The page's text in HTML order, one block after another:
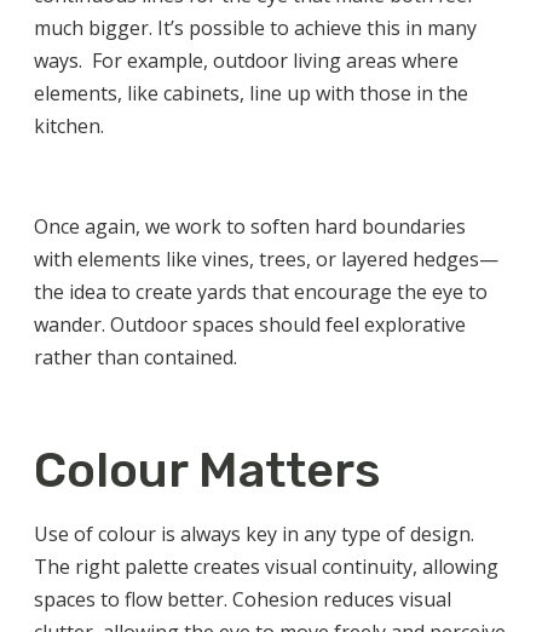
much bigger. It’s possible to achieve this in many
ways. For example, outdoor living areas where
elements, like cabinets, line up with those in the
kitchen.
Once again, we work to soften hard boundaries
with elements like vines, trees, or layered hedges—
the idea to create yards that encourage the eye to
wander. Outdoor spaces should feel explorative
rather than contained.
Colour Matters
Use of colour is always key in any type of design.
The right palette creates visual continuity, allowing
spaces to flow better. Cohesion reduces visual